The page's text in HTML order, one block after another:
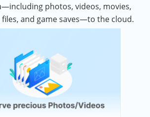
photos, videos, movies,
and game saves—to the cloud.